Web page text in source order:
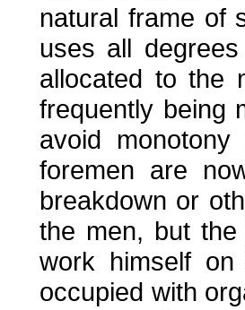
natural frame of
uses all
allocated to the
frequently being
avoid
foremen are
breakdown or
the men, but
work himself
occupied with